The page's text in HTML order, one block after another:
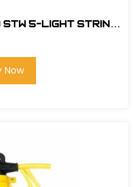
5-Light String
Now